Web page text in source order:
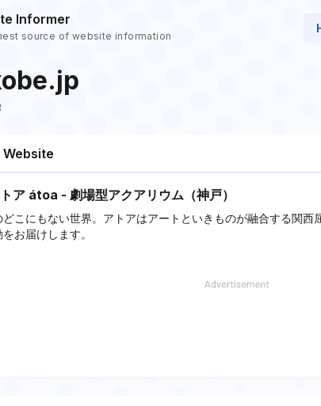
Informer
source of website information
トア átoa - 劇場型アクアリウム（神戸）
どこにもない世界。アトアはアートといきものが融合する関
お届けします。